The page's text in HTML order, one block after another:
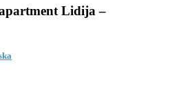
Lidija –